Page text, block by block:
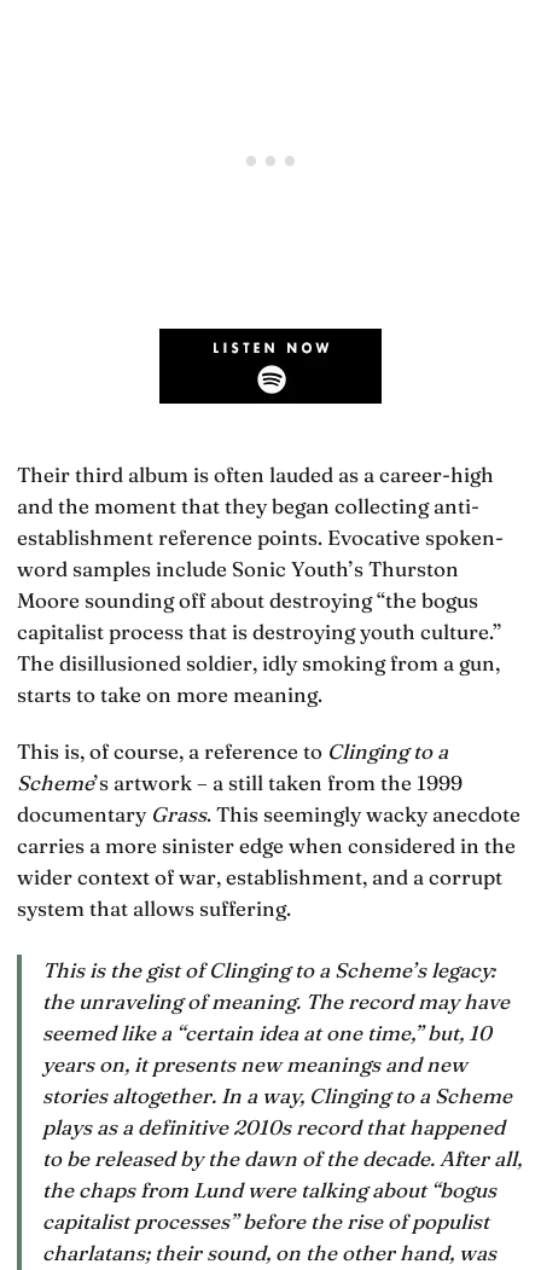
Their third album is often lauded as a career-high
and the moment that they began collecting anti-
establishment reference points. Evocative spoken-
word samples include Sonic Youth’s Thurston
Moore sounding off about destroying “the bogus
capitalist process that is destroying youth culture.”
The disillusioned soldier, idly smoking from a gun,
starts to take on more meaning.
This is, of course, a reference to Clinging to a
Scheme’s artwork – a still taken from the 1999
documentary Grass. This seemingly wacky anecdote
carries a more sinister edge when considered in the
wider context of war, establishment, and a corrupt
system that allows suffering.
This is the gist ofClinging to a Scheme’s legacy:
the unraveling of meaning. The record may have
seemed like a “certain idea at one time,” but, 10
years on, it presents new meanings and new
stories altogether. In a way, Clinging to a Scheme
plays as a definitive 2010s record that happened
to be released by the dawn of the decade. After all,
the chaps from Lund were talking about “bogus
capitalist processes” before the rise of populist
charlatans; their sound, on the other hand, was